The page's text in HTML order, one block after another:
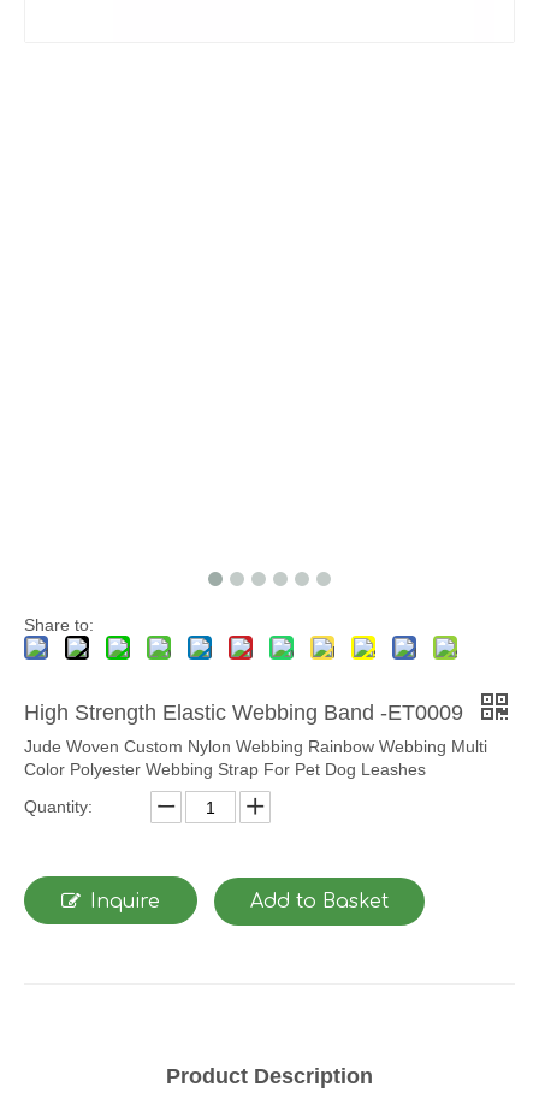
Share to:
High Strength Elastic Webbing Band -ET0009
Jude Woven Custom Nylon Webbing Rainbow Webbing Multi
Color Polyester Webbing Strap For Pet Dog Leashes
Quantity:
Inquire Add to Basket
Product Description